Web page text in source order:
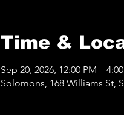
Time &
Sep 20, 2026, 12:00 PM –
Solomons, 168 Williams St,